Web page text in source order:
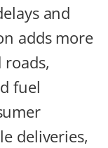
and
adds more
fuel
deliveries,